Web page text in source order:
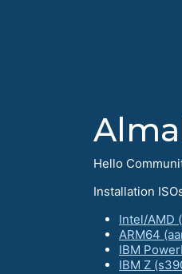
Hello
Installation
Intel/AMD
ARM64
IBM
IBM Z